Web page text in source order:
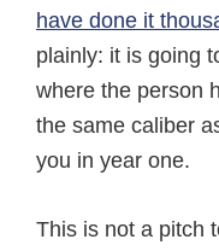
have done it
plainly: it is going
where the person
the same caliber
you in year one.
This is not a pitch